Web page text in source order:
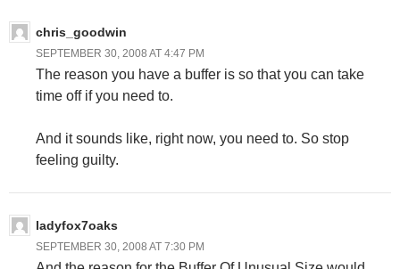
chris_goodwin
SEPTEMBER 30, 2008 AT 4:47 PM
The reason you have a buffer is so that you can take
time off if you need to.
And it sounds like, right now, you need to. So stop
feeling guilty.
ladyfox7oaks
SEPTEMBER 30, 2008 AT 7:30 PM